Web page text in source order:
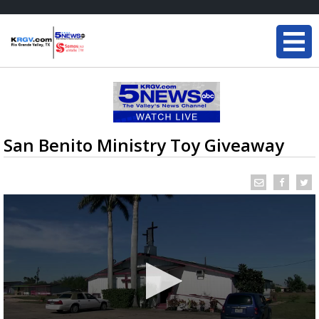
San Benito Ministry Toy Giveaway